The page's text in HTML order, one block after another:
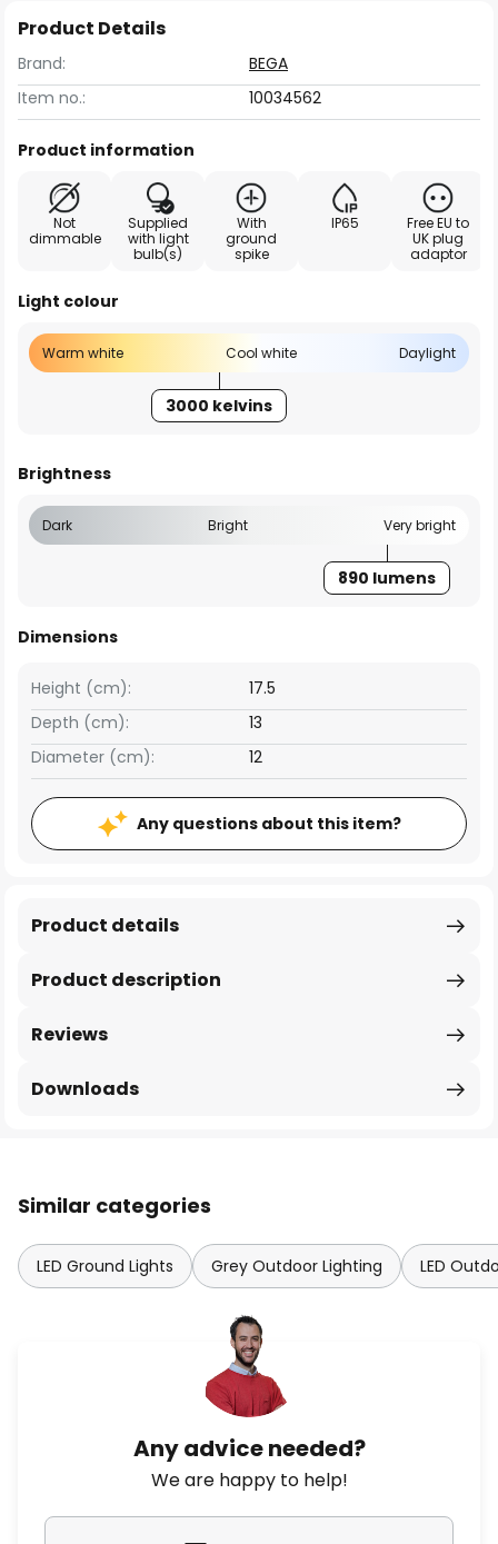
Product Details
Brand:
BEGA
Item no.:
10034562
Product information
Not
dimmable
Supplied
with light
bulb(s)
With
ground
spike
IP65
Free EU to
UK plug
adaptor
Light colour
Warm white Cool white Daylight
3000 kelvins
Brightness
Dark Bright Very bright
890 lumens
Dimensions
Height (cm):
17.5
Depth (cm):
13
Diameter (cm):
12
Any questions about this item?
Product description
Product details
Reviews
Downloads
Similar categories
LED Ground Lights Grey Outdoor Lighting LED
Any advice needed?
We are happy to help!